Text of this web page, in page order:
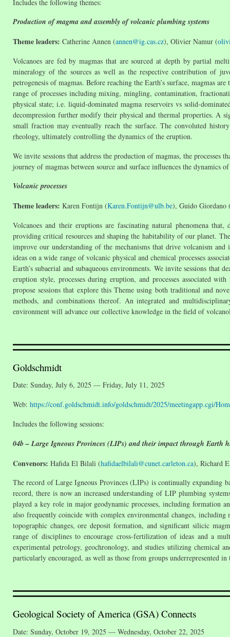
Includes the following themes:
Production of magma and assembly of volcanic plumbing systems
Theme leaders: Catherine Annen (annen@ig.cas.cz), Olivier Namur (
Volcanoes are fed by magmas that are sourced at depth by partial
mineralogy of the sources as well as the respective contribution of
petrogenesis of magmas. Before reaching the Earth’s surface, magmas
range of processes including mixing, mingling, contamination,
physical state; i.e. liquid-dominated magma reservoirs vs solid-
decompression further modify their physical and thermal properties. A
small fraction may eventually reach the surface. The convoluted
rheology, ultimately controlling the dynamics of the eruption.
We invite sessions that address the production of magmas, the
journey of magmas between source and surface influences the dynamics
Volcanic processes
Theme leaders: Karen Fontijn (Karen.Fontijn@ulb.be), Guido Giordano
Volcanoes and their eruptions are fascinating natural phenomena
providing critical resources and shaping the habitability of our planet.
improve our understanding of the mechanisms that drive volcanism and
ideas on a wide range of volcanic physical and chemical processes
Earth’s subaerial and subaqueous environments. We invite sessions
eruption style, processes during eruption, and processes associated
propose sessions that explore this Theme using both traditional and
methods, and combinations thereof. An integrated and
environment will advance our collective knowledge in the field of
Goldschmidt
Date: Sunday, July 6, 2025 — Friday, July 11, 2025
Web: https://conf.goldschmidt.info/goldschmidt/2025/meetingapp.cgi/
Includes the following sessions:
04b – Large Igneous Provinces (LIPs) and their impact through Earth
Convenors: Hafida El Bilali (hafidaelbilali@cunet.carleton.ca), Richard
The record of Large Igneous Provinces (LIPs) is continually expanding
record, there is now an increased understanding of LIP plumbing
played a key role in major geodynamic processes, including formation
also frequently coincide with complex environmental changes,
topographic changes, ore deposit formation, and significant silicic
range of disciplines to encourage cross-fertilization of ideas and a
experimental petrology, geochronology, and studies utilizing chemical
particularly encouraged, as well as those from groups underrepresented in
Geological Society of America (GSA) Connects
Date: Sunday, October 19, 2025 — Wednesday, October 22, 2025